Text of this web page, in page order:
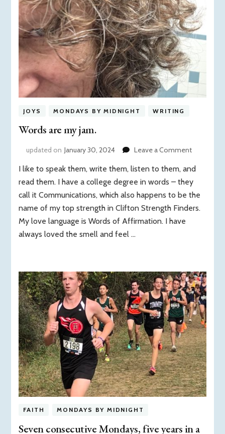
JOYS MONDAYS BY MIDNIGHT WRITING
Words are my jam.
updated on January 30, 2024 Leave a Commenton
are
my
jam.
I like to speak them, write them, listen to them, and
read them. I have a college degree in words – they
call it Communications, which also happens to be the
name of my top strength in Clifton Strength Finders.
My love language is Words of Affirmation. I have
always loved the smell and feel …
FAITH MONDAYS BY MIDNIGHT
Seven consecutive Mondays, five years in a